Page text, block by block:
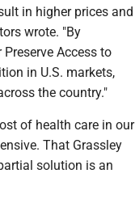
in higher prices and
wrote. "By
Access to
in U.S. markets,
the country."
of health care in our
That Grassley
solution is an